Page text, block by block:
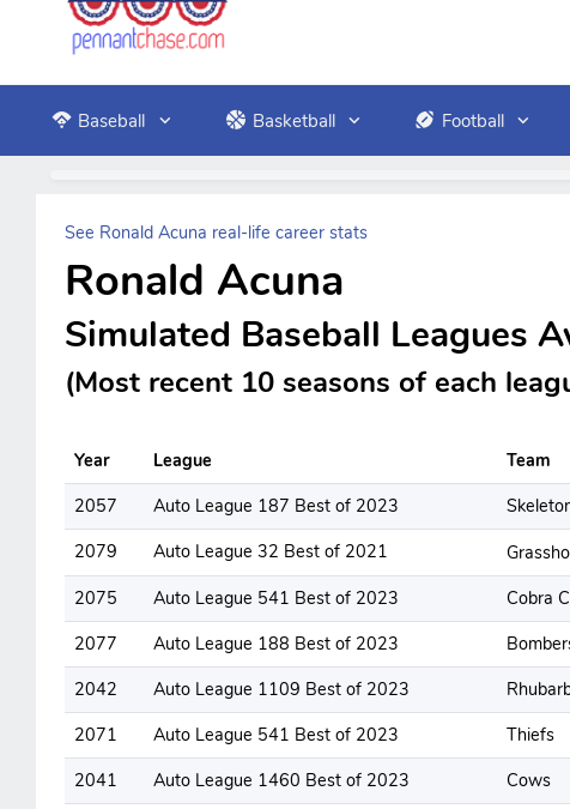
Baseball Basketball Football
See Ronald Acuna real-life career stats
Ronald Acuna
Simulated Baseball Leagues
(Most recent 10 seasons of each
Year League Team
2057
Auto League 187 Best of 2023
2079
Auto League 32 Best of 2021
2075
Auto League 541 Best of 2023 Cobra
2077
Auto League 188 Best of 2023
2042
Auto League 1109 Best of 2023
2071
Auto League 541 Best of 2023 Thiefs
2041
Auto League 1460 Best of 2023 Cows